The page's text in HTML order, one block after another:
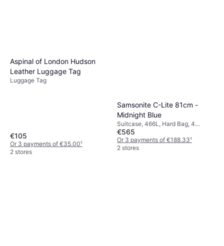
Aspinal of London Hudson
Leather Luggage Tag
Luggage Tag
€105
Or 3 payments of €35.00¹
2 stores
Samsonite C-Lite 81cm -
Midnight Blue
Suitcase, 466L, Hard Bag, 4
Wheels, TSA Lock
€565
Or 3 payments of €188.33¹
2 stores